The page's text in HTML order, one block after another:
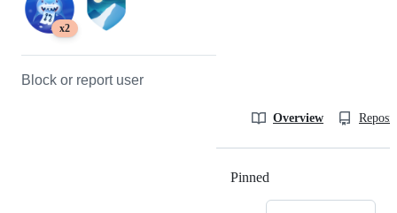
x2
Block or report user
Overview
Pinned